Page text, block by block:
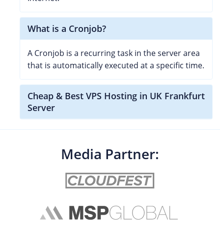
What is a Cronjob?
A Cronjob is a recurring task in the server area
that is automatically executed at a specific time.
Cheap & Best VPS Hosting in UK Frankfurt
Server
Media Partner: